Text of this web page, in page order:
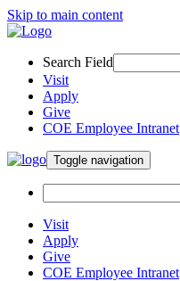
Skip to main content
Search Field
Visit
Apply
Give
COE Employee Intranet
Toggle navigation
Visit
Apply
Give
COE Employee Intranet